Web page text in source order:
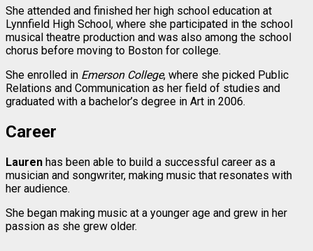
She attended and finished her high school education at
Lynnfield High School, where she participated in the school
musical theatre production and was also among the school
chorus before moving to Boston for college.
She enrolled in Emerson College, where she picked Public
Relations and Communication as her field of studies and
graduated with a bachelor’s degree in Art in 2006.
Career
Lauren has been able to build a successful career as a
musician and songwriter, making music that resonates with
her audience.
She began making music at a younger age and grew in her
passion as she grew older.